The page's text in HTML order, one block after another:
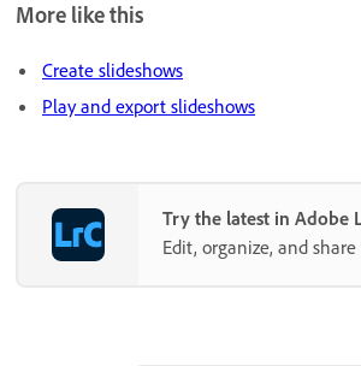
More like this
Create slideshows
Play and export slideshows
Try the latest in Adobe
Edit, organize, and